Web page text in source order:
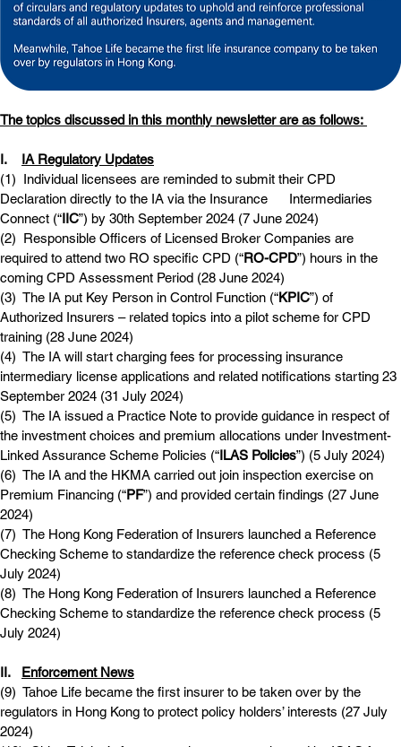
The topics discussed in this monthly newsletter are as follows:
I. IA Regulatory Updates
(1) Individual licensees are reminded to submit their CPD
Declaration directly to the IA via the Insurance      Intermediaries
Connect (“IIC”) by 30th September 2024 (7 June 2024)
(2) Responsible Officers of Licensed Broker Companies are
required to attend two RO specific CPD (“RO-CPD”) hours in the
coming CPD Assessment Period (28 June 2024)
(3) The IA put Key Person in Control Function (“KPIC”) of
Authorized Insurers – related topics into a pilot scheme for CPD
training (28 June 2024)
(4) The IA will start charging fees for processing insurance
intermediary license applications and related notifications starting 23
September 2024 (31 July 2024)
(5) The IA issued a Practice Note to provide guidance in respect of
the investment choices and premium allocations under Investment-
Linked Assurance Scheme Policies (“ILAS Policies”) (5 July 2024)
(6) The IA and the HKMA carried out join inspection exercise on
Premium Financing (“PF”) and provided certain findings (27 June
2024)
(7) The Hong Kong Federation of Insurers launched a Reference
Checking Scheme to standardize the reference check process (5
July 2024)
(8) The Hong Kong Federation of Insurers launched a Reference
Checking Scheme to standardize the reference check process (5
July 2024)
II. Enforcement News
(9) Tahoe Life became the first insurer to be taken over by the
regulators in Hong Kong to protect policy holders’ interests (27 July
2024)